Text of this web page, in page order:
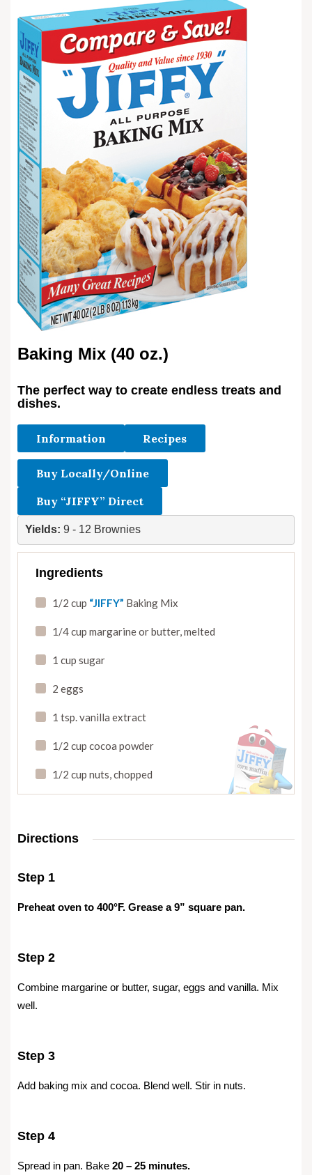
Baking Mix (40 oz.)
The perfect way to create endless treats and
dishes.
Information Recipes
Buy Locally/Online
Buy “JIFFY” Direct
Yields: 9 - 12 Brownies
Ingredients
1/2 cup “JIFFY” Baking Mix
1/4 cup margarine or butter,melted
1 cup sugar
2 eggs
1 tsp. vanilla extract
1/2 cup cocoa powder
1/2 cup nuts,chopped
Directions
Step 1
Preheat oven to 400°F. Grease a 9” square pan.
Step 2
Combine margarine or butter, sugar, eggs and vanilla. Mix
well.
Step 3
Add baking mix and cocoa. Blend well. Stir in nuts.
Step 4
Spread in pan. Bake 20 – 25 minutes.